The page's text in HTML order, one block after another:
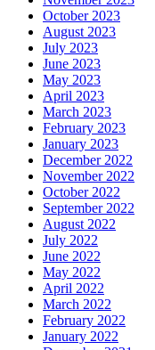
October 2023
August 2023
July 2023
June 2023
May 2023
April 2023
March 2023
February 2023
January 2023
December 2022
November 2022
October 2022
September 2022
August 2022
July 2022
June 2022
May 2022
April 2022
March 2022
February 2022
January 2022